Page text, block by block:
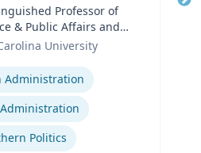
Professor of
& Public Affairs and
Institute for Public
University
Administration
Politics